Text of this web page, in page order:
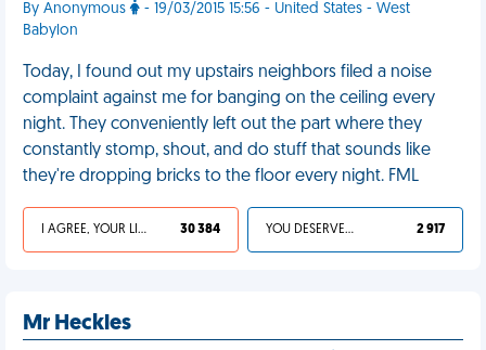
By Anonymous
- 19/03/2015 15:56 - United States - West
Babylon
Today, I found out my upstairs neighbors filed a noise
complaint against me for banging on the ceiling every
night. They conveniently left out the part where they
constantly stomp, shout, and do stuff that sounds like
they're dropping bricks to the floor every night. FML
I AGREE, YOUR LIFE SUCKS 30 384 YOU DESERVED IT 2 917
Mr Heckles